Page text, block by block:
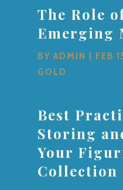
The Role
Emerging
BYADMIN FEB
GOLD
Best
Storing
Your
Collection